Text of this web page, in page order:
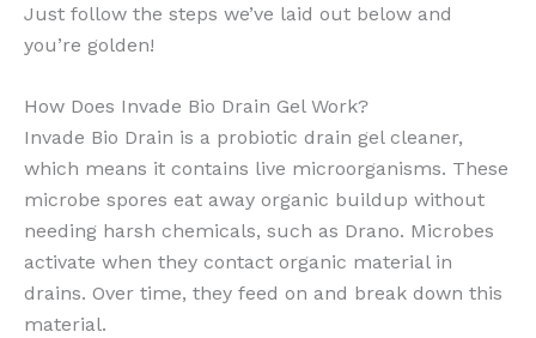
Just follow the steps we’ve laid out below and
you’re golden!
How Does Invade Bio Drain Gel Work?
Invade Bio Drain is a probiotic drain gel cleaner,
which means it contains live microorganisms. These
microbe spores eat away organic buildup without
needing harsh chemicals, such as Drano. Microbes
activate when they contact organic material in
drains. Over time, they feed on and break down this
material.